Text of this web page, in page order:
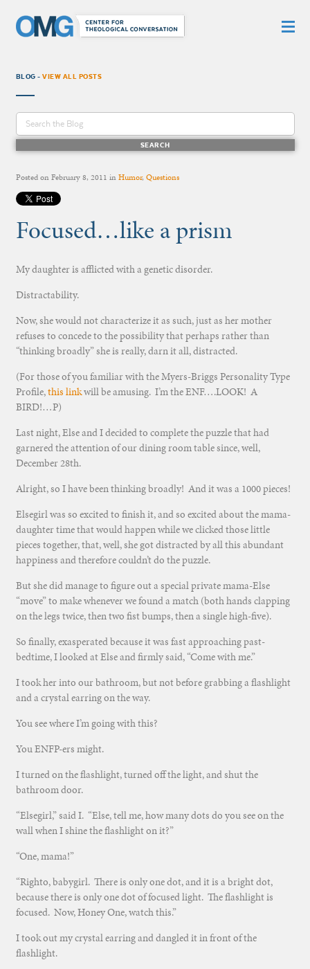
BLOG -VIEW ALL POSTS
Posted onFebruary 8, 2011 inHumor, Questions
Focused…like a prism
My daughter is afflicted with a genetic disorder.
Distractability.
Now, she would not characterize it as such, just as her mother
refuses to concede to the possibility that perhaps rather than
“thinking broadly” she is really, darn it all, distracted.
(For those of you familiar with the Myers-Briggs Personality Type
Profile,this linkwill be amusing. I’m the ENF….LOOK! A
BIRD!…P)
Last night, Else and I decided to complete the puzzle that had
garnered the attention of our dining room table since, well,
December 28th.
Alright, so I have been thinking broadly! And it was a 1000 pieces!
Elsegirl was so excited to finish it, and so excited about the mama-
daughter time that would happen while we clicked those little
pieces together, that, well, she got distracted by all this abundant
happiness and therefore couldn’t do the puzzle.
But she did manage to figure out a special private mama-Else
“move” to make whenever we found a match (both hands clapping
on the legs twice, then two fist bumps, then a single high-five).
So finally, exasperated because it was fast approaching past-
bedtime, I looked at Else and firmly said, “Come with me.”
I took her into our bathroom, but not before grabbing a flashlight
and a crystal earring on the way.
You see where I’m going with this?
You ENFP-ers might.
I turned on the flashlight, turned off the light, and shut the
bathroom door.
“Elsegirl,” said I. “Else, tell me, how many dots do you see on the
wall when I shine the flashlight on it?”
“One, mama!”
“Righto, babygirl. There is only one dot, and it is a bright dot,
because there is only one dot of focused light. The flashlight is
focused. Now, Honey One, watch this.”
I took out my crystal earring and dangled it in front of the
flashlight.